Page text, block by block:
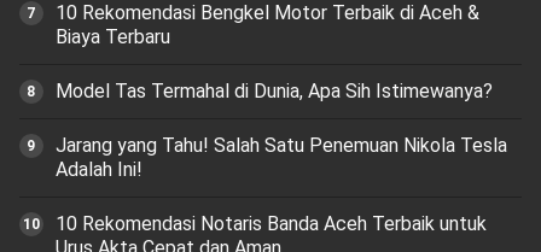
10 Rekomendasi Bengkel Motor Terbaik di Aceh &
Biaya Terbaru
Model Tas Termahal di Dunia, Apa Sih Istimewanya?
Jarang yang Tahu! Salah Satu Penemuan Nikola Tesla
Adalah Ini!
10 Rekomendasi Notaris Banda Aceh Terbaik untuk